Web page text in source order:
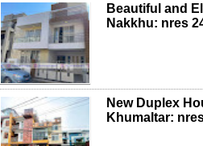
Beautiful and
Nakkhu: nres
New Duplex
Khumaltar: